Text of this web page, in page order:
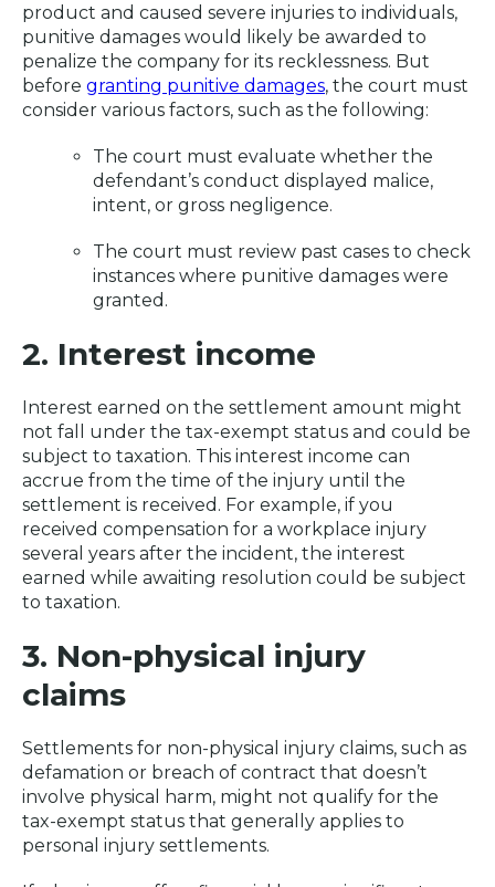
product and caused severe injuries to individuals,
punitive damages would likely be awarded to
penalize the company for its recklessness. But
before granting punitive damages, the court must
consider various factors, such as the following:
The court must evaluate whether the
defendant’s conduct displayed malice,
intent, or gross negligence.
The court must review past cases to check
instances where punitive damages were
granted.
2. Interest income
Interest earned on the settlement amount might
not fall under the tax-exempt status and could be
subject to taxation. This interest income can
accrue from the time of the injury until the
settlement is received. For example, if you
received compensation for a workplace injury
several years after the incident, the interest
earned while awaiting resolution could be subject
to taxation.
3. Non-physical injury
claims
Settlements for non-physical injury claims, such as
defamation or breach of contract that doesn’t
involve physical harm, might not qualify for the
tax-exempt status that generally applies to
personal injury settlements.